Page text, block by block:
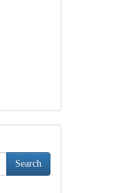
Search